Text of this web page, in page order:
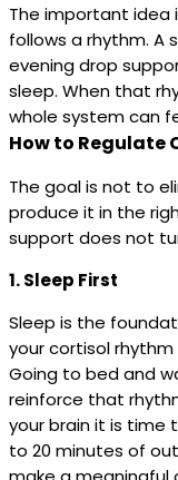
The important idea
follows a rhythm. A
evening drop
sleep. When that
whole system can
How to Regulate
The goal is not to
produce it in the
support does not
1. Sleep First
Sleep is the
your cortisol
Going to bed and
reinforce that
your brain it is time
to 20 minutes of